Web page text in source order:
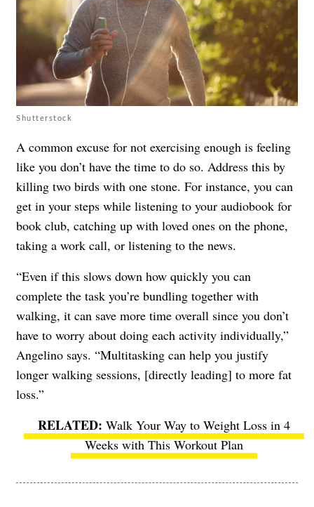
Shutterstock
A common excuse for not exercising enough is feeling
like you don’t have the time to do so. Address this by
killing two birds with one stone. For instance, you can
get in your steps while listening to your audiobook for
book club, catching up with loved ones on the phone,
taking a work call, or listening to the news.
“Even if this slows down how quickly you can
complete the task you’re bundling together with
walking, it can save more time overall since you don’t
have to worry about doing each activity individually,”
Angelino says. “Multitasking can help you justify
longer walking sessions, [directly leading] to more fat
loss.”
Walk Your Way to Weight Loss in 4
Weeks with This Workout Plan